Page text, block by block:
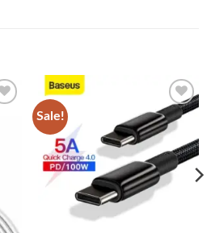
Sale!
Add to
wishlist